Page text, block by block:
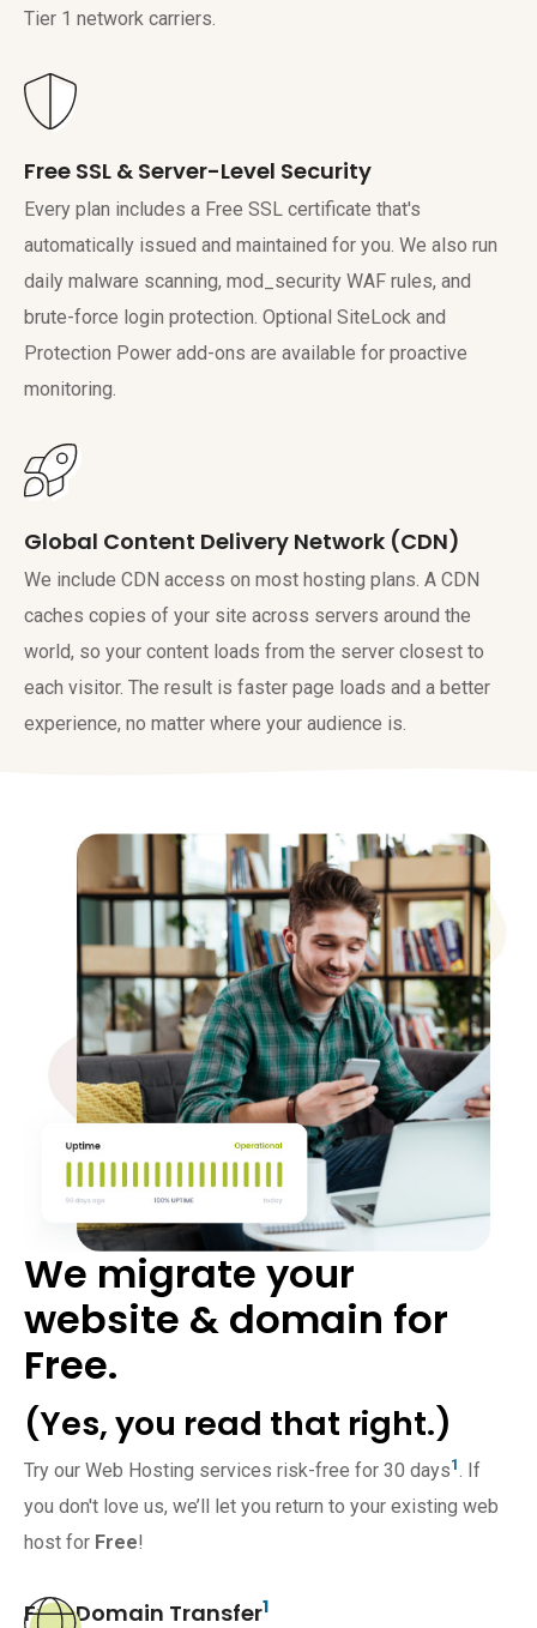
Tier 1 network carriers.
Free SSL & Server-Level Security
Every plan includes a Free SSL certificate that's
automatically issued and maintained for you. We also run
daily malware scanning, mod_security WAF rules, and
brute-force login protection. Optional SiteLock and
Protection Power add-ons are available for proactive
monitoring.
Global Content Delivery Network (CDN)
We include CDN access on most hosting plans. A CDN
caches copies of your site across servers around the
world, so your content loads from the server closest to
each visitor. The result is faster page loads and a better
experience, no matter where your audience is.
We migrate your
website & domain for
Free.
(Yes, you read that right.)
Try our Web Hosting services risk-free for 30 days1
. If
you don't love us, we’ll let you return to your existing web
host for Free!
Free Domain Transfer1